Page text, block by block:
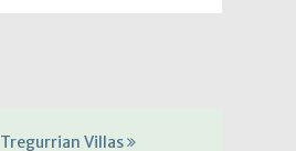
Tregurrian Villas